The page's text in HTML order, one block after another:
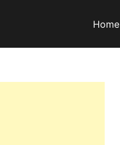
Home